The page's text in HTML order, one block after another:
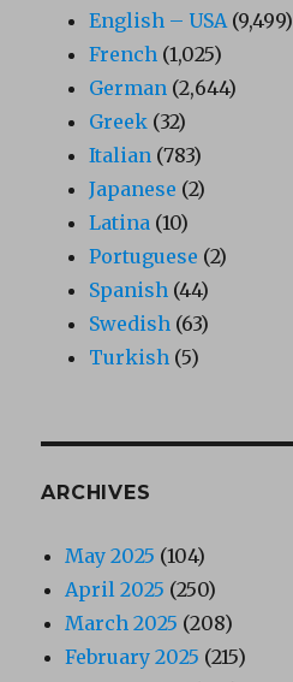
English – USA (9,499)
French (1,025)
German (2,644)
Greek (32)
Italian (783)
Japanese (2)
Latina (10)
Portuguese (2)
Spanish (44)
Swedish (63)
Turkish (5)
ARCHIVES
May 2025 (104)
April 2025 (250)
March 2025 (208)
February 2025 (215)